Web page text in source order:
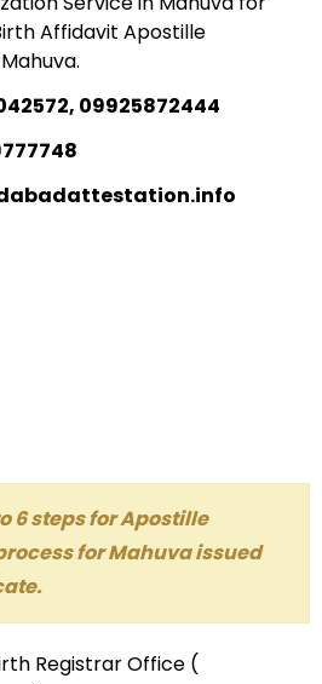
Affidavit Apostille
09925872444
6 steps for Apostille
for Mahuva issued
Registrar Office (